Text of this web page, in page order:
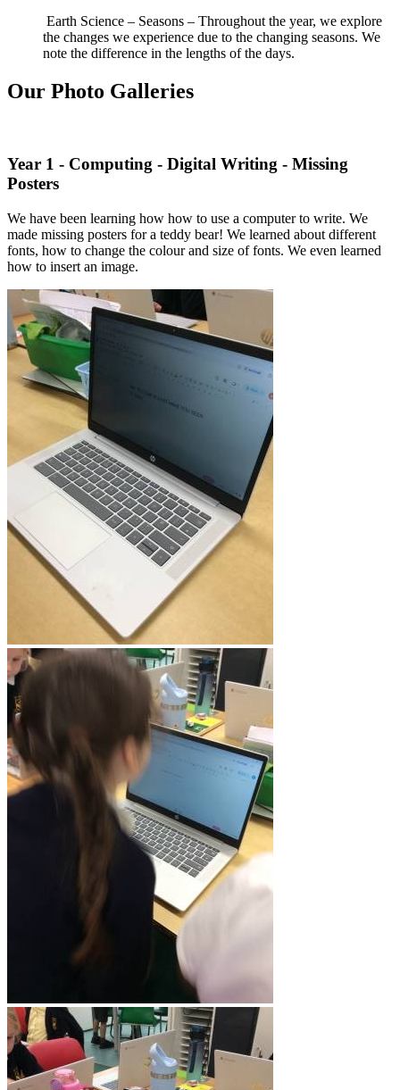
Earth Science – Seasons – Throughout the year, we explore
the changes we experience due to the changing seasons. We
note the difference in the lengths of the days.
Our Photo Galleries
Year 1 - Computing - Digital Writing - Missing
Posters
We have been learning how how to use a computer to write. We
made missing posters for a teddy bear! We learned about different
fonts, how to change the colour and size of fonts. We even learned
how to insert an image.